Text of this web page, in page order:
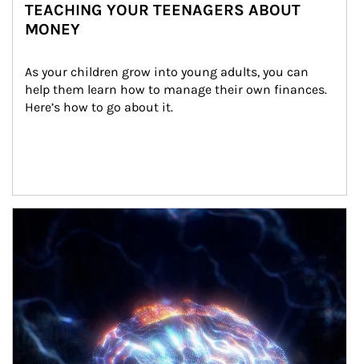
TEACHING YOUR TEENAGERS ABOUT
MONEY
As your children grow into young adults, you can
help them learn how to manage their own finances.
Here’s how to go about it.